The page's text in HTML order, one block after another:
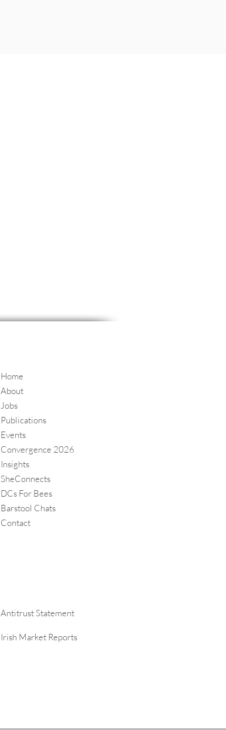
Home
About
Jobs
Publications
Events
Convergence 2026
Insights
SheConnects
DCs For Bees
Barstool Chats
Contact
Antitrust Statement
Irish Market Reports